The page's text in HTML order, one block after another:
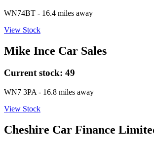
WN74BT - 16.4 miles away
View Stock
Mike Ince Car Sales
Current stock: 49
WN7 3PA - 16.8 miles away
View Stock
Cheshire Car Finance